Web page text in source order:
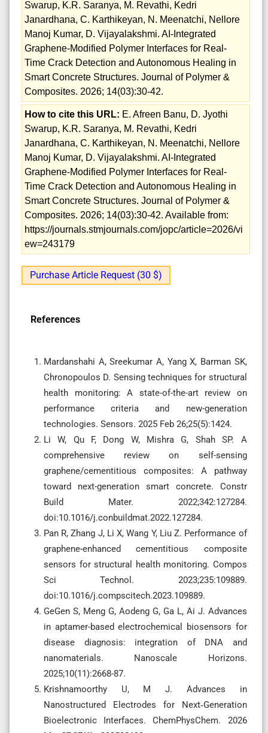
Swarup, K.R. Saranya, M. Revathi, Kedri
Janardhana, C. Karthikeyan, N. Meenatchi, Nellore
Manoj Kumar, D. Vijayalakshmi. AI-Integrated
Graphene-Modified Polymer Interfaces for Real-
Time Crack Detection and Autonomous Healing in
Smart Concrete Structures. Journal of Polymer &
Composites. 2026; 14(03):30-42.
How to cite this URL: E. Afreen Banu, D. Jyothi
Swarup, K.R. Saranya, M. Revathi, Kedri
Janardhana, C. Karthikeyan, N. Meenatchi, Nellore
Manoj Kumar, D. Vijayalakshmi. AI-Integrated
Graphene-Modified Polymer Interfaces for Real-
Time Crack Detection and Autonomous Healing in
Smart Concrete Structures. Journal of Polymer &
Composites. 2026; 14(03):30-42. Available from:
https://journals.stmjournals.com/jopc/article=2026/vi
ew=243179
Purchase Article Request (30 $)
References
Mardanshahi A, Sreekumar A, Yang X, Barman SK,
Chronopoulos D. Sensing techniques for structural
health monitoring: A state-of-the-art review on
performance criteria and new-generation
technologies. Sensors. 2025 Feb 26;25(5):1424.
Li W, Qu F, Dong W, Mishra G, Shah SP. A
comprehensive review on self-sensing
graphene/cementitious composites: A pathway
toward next-generation smart concrete. Constr
Build Mater. 2022;342:127284.
doi:10.1016/j.conbuildmat.2022.127284.
Pan R, Zhang J, Li X, Wang Y, Liu Z. Performance of
graphene-enhanced cementitious composite
sensors for structural health monitoring. Compos
Sci Technol. 2023;235:109889.
doi:10.1016/j.compscitech.2023.109889.
GeGen S, Meng G, Aodeng G, Ga L, Ai J. Advances
in aptamer-based electrochemical biosensors for
disease diagnosis: integration of DNA and
nanomaterials. Nanoscale Horizons.
2025;10(11):2668-87.
Krishnamoorthy U, M J. Advances in
Nanostructured Electrodes for Next‐Generation
Bioelectronic Interfaces. ChemPhysChem. 2026